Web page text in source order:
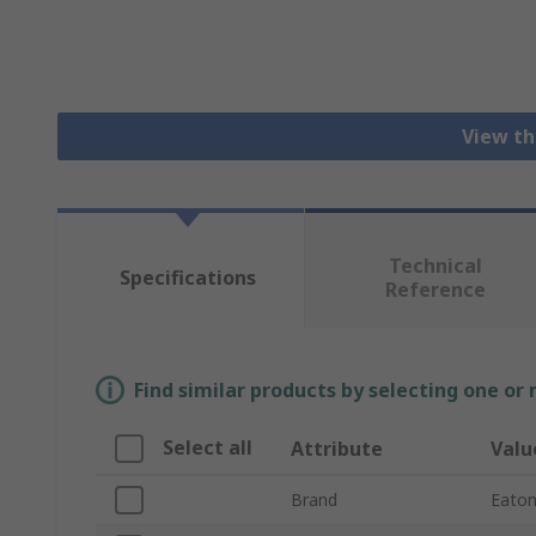
View
Specifications
Technical
Reference
Find similar products by selecting one
Select all Attribute
Brand Eaton